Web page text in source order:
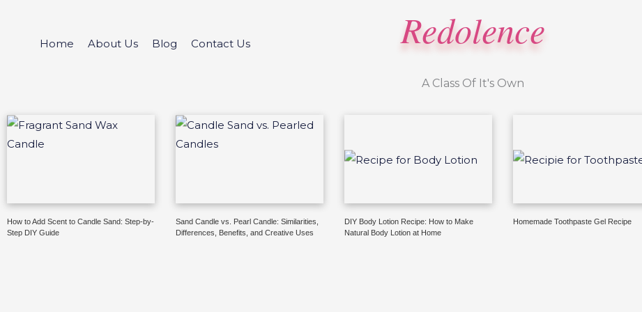
contentHome About Us Blog Contact Us Redolence
A Class Of It's Own
How to Add Scent to Candle Sand: Step-by-
Step DIY Guide
Sand Candle vs. Pearl Candle: Similarities,
Differences, Benefits, and Creative Uses
DIY Body Lotion Recipe: How to Make
Natural Body Lotion at Home
Homemade Toothpaste Gel Recipe